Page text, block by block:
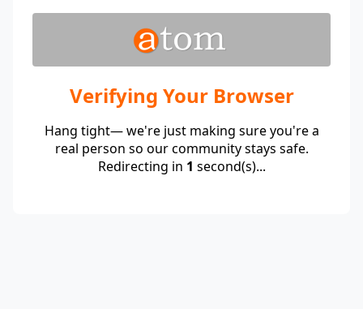
Verifying Your Browser
Hang tight— we're just making sure you're a
real person so our community stays safe.
Redirecting in 1 second(s)...